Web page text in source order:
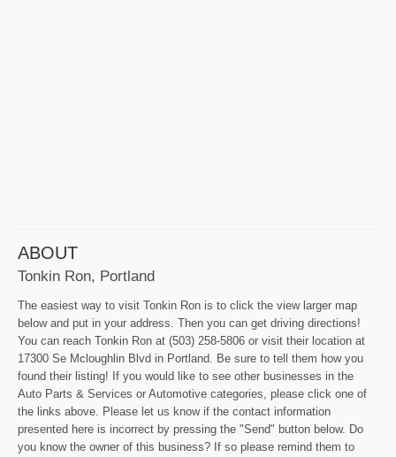
ABOUT
Tonkin Ron, Portland
The easiest way to visit Tonkin Ron is to click the view larger map
below and put in your address. Then you can get driving directions!
You can reach Tonkin Ron at (503) 258-5806 or visit their location at
17300 Se Mcloughlin Blvd in Portland. Be sure to tell them how you
found their listing! If you would like to see other businesses in the
Auto Parts & Services or Automotive categories, please click one of
the links above. Please let us know if the contact information
presented here is incorrect by pressing the "Send" button below. Do
you know the owner of this business? If so please remind them to